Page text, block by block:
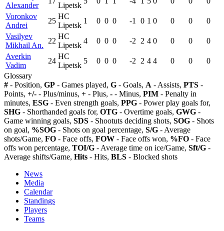
Alexander
Lipetsk
Voronkov
Andrei
25
HC
Lipetsk
1 0 0 0 -1 0 1 0 0 0
0
Vasilyev
Mikhail An.
22
HC
Lipetsk
4 0 0 0 -2 2 4 0 0 0
0
Averkin
Vadim
24
HC
Lipetsk
5 0 0 0 -2 2 4 4 0 0
0
Glossary
# - Position, GP - Games played, G - Goals, A - Assists, PTS -
Points, +/- - Plus/minus, + - Plus, - - Minus, PIM - Penalty in
minutes, ESG - Even strength goals, PPG - Power play goals for,
SHG - Shorthanded goals for, OTG - Overtime goals, GWG -
Game winning goals, SDS - Shootuts deciding shots, SOG - Shots
on goal, %SOG - Shots on goal percentage, S/G - Average
shots/Game, FO - Face offs, FOW - Face offs won, %FO - Face
offs won percentage, TOI/G - Average time on ice/Game, Sft/G -
Average shifts/Game, Hits - Hits, BLS - Blocked shots
News
Media
Calendar
Standings
Players
Teams